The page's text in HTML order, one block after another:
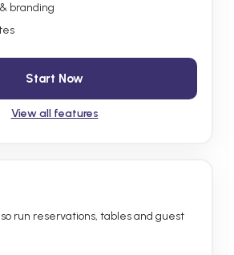
branding
Start Now
View all features
run reservations, tables and guest